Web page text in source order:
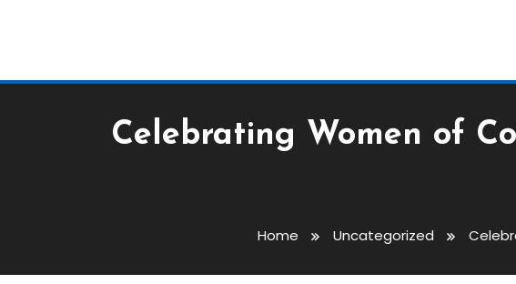
Celebrating Women of
Home Uncategorized